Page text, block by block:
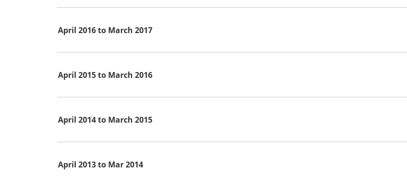
April 2016 to March 2017
April 2015 to March 2016
April 2014 to March 2015
April 2013 to Mar 2014